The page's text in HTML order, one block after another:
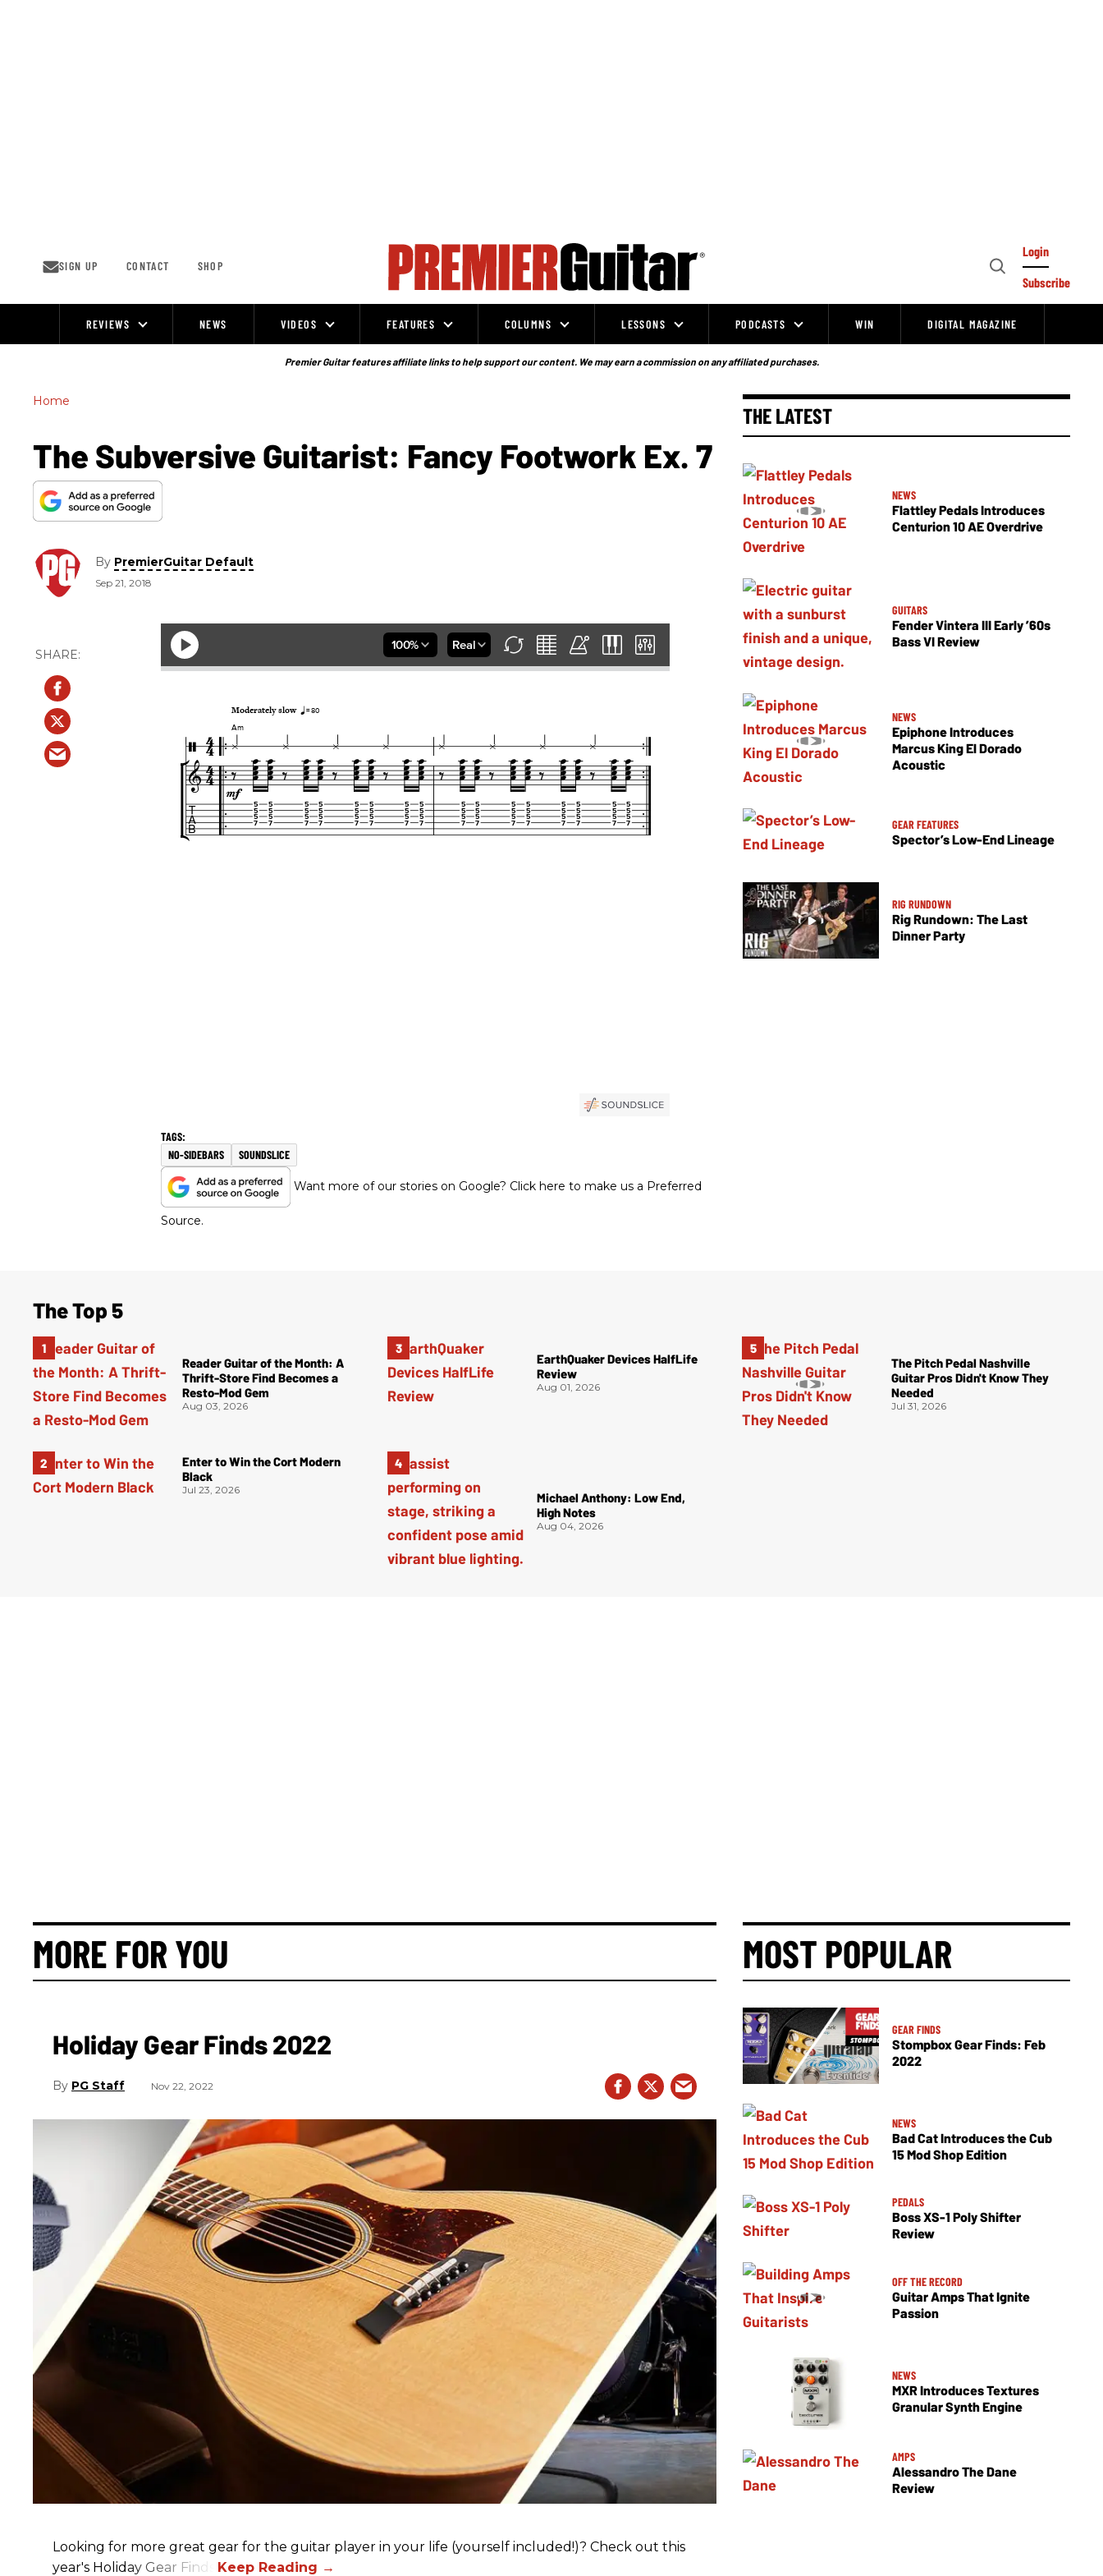
SIGN UP CONTACT SHOP
Open
Login
Subscribe
REVIEWS NEWS VIDEOS FEATURES COLUMNS LESSONS PODCASTS WIN DIGITAL MAGAZINE
Premier Guitar features affiliate links to help support our content. We may earn a commission on any affiliated purchases.
Home
The Subversive Guitarist: Fancy Footwork Ex. 7
By PremierGuitar Default
Sep 21, 2018
NO-SIDEBARS SOUNDSLICE
Want more of our stories on Google? Click here to make us a Preferred
Source.
THE LATEST
NEWS
Flattley Pedals Introduces
Centurion 10 AE Overdrive
GUITARS
Fender Vintera III Early ’60s
Bass VI Review
NEWS
Epiphone Introduces
Marcus King El Dorado
Acoustic
GEAR FEATURES
Spector’s Low-End Lineage
RIG RUNDOWN
Rig Rundown: The Last
Dinner Party
The Top 5
Reader Guitar of the Month: A
Thrift-Store Find Becomes a
Resto-Mod Gem
Aug 03, 2026
Enter to Win the Cort Modern
Black
Jul 23, 2026
EarthQuaker Devices HalfLife
Review
Aug 01, 2026
Michael Anthony: Low End,
High Notes
Aug 04, 2026
The Pitch Pedal Nashville
Guitar Pros Didn't Know They
Needed
Jul 31, 2026
MORE FOR YOU
Holiday Gear Finds 2022
PG Staff Nov 22, 2022
Looking for more great gear for the guitar player in your life (yourself included!)? Check out this
year's Holiday Gear Finds!
MOST POPULAR
GEAR FINDS
Stompbox Gear Finds: Feb
2022
NEWS
Bad Cat Introduces the Cub
15 Mod Shop Edition
PEDALS
Boss XS-1 Poly Shifter
Review
OFF THE RECORD
Guitar Amps That Ignite
Passion
NEWS
MXR Introduces Textures
Granular Synth Engine
AMPS
Alessandro The Dane
Review